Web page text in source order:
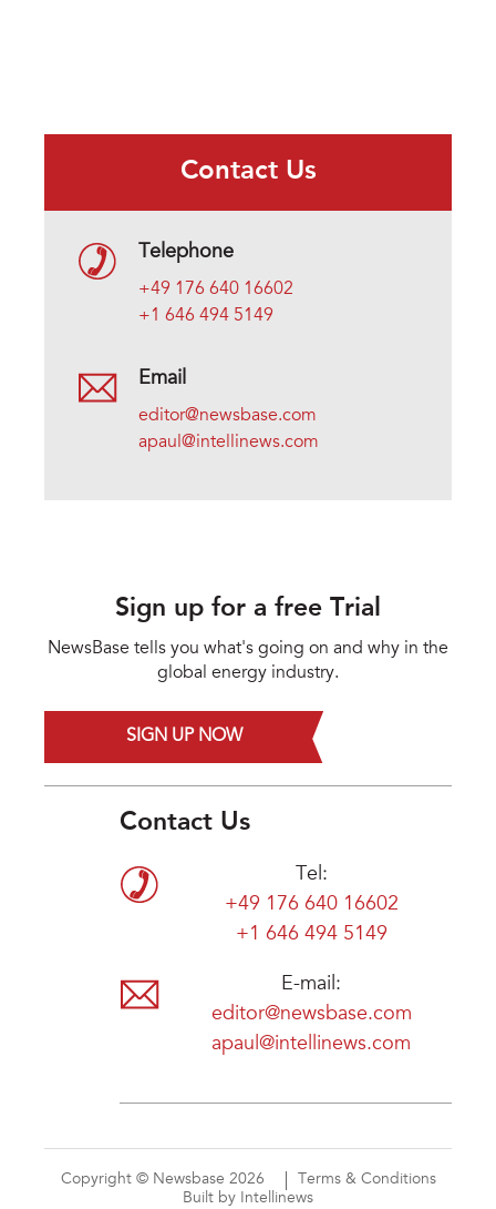
Contact Us
Telephone
+49 176 640 16602
+1 646 494 5149
Email
editor@newsbase.com
apaul@intellinews.com
Sign up for a free Trial
NewsBase tells you what's going on and why in the
global energy industry.
SIGN UP NOW
Contact Us
Tel:
+49 176 640 16602
+1 646 494 5149
E-mail:
editor@newsbase.com
apaul@intellinews.com
Copyright © Newsbase 2026
Terms & Conditions
Built by Intellinews